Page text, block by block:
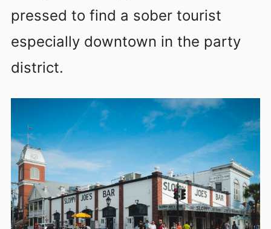
pressed to find a sober tourist
especially downtown in the party
district.